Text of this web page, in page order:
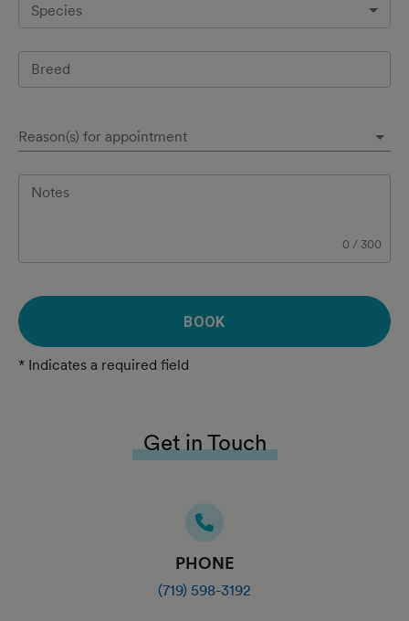
Species
Breed
Reason(s) for appointment
Notes
0 / 300
BOOK
* Indicates a required field
Get in Touch
PHONE
(719) 598-3192